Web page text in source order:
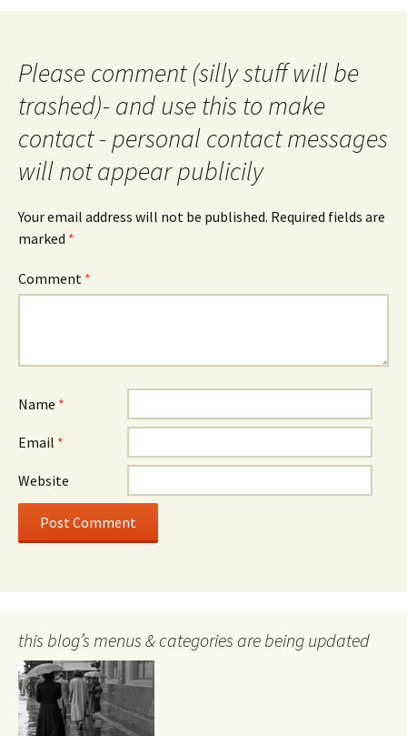
Please comment (silly stuff will be
trashed)- and use this to make
contact - personal contact messages
will not appear publicily
Your email address will not be published. Required fields are
marked *
Comment *
Name *
Email *
Website
this blog’s menus & categories are being updated